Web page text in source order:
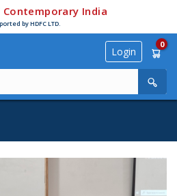
India
by HDFC LTD.
Login
0